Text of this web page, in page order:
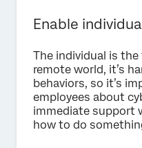
Enable
The individual is
remote world, it’s
behaviors, so it’s
employees about
immediate support
how to do